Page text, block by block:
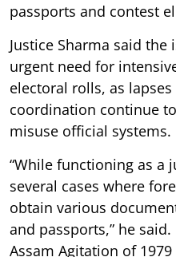
passports and contest
Justice Sharma said the
urgent need for
electoral rolls, as
coordination continue
misuse official systems.
“While functioning as a
several cases where
obtain various
and passports,” he
Assam Agitation of